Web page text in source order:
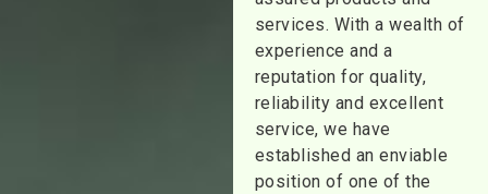
services. With a wealth of
experience and a
reputation for quality,
reliability and excellent
service, we have
established an enviable
position of one of the